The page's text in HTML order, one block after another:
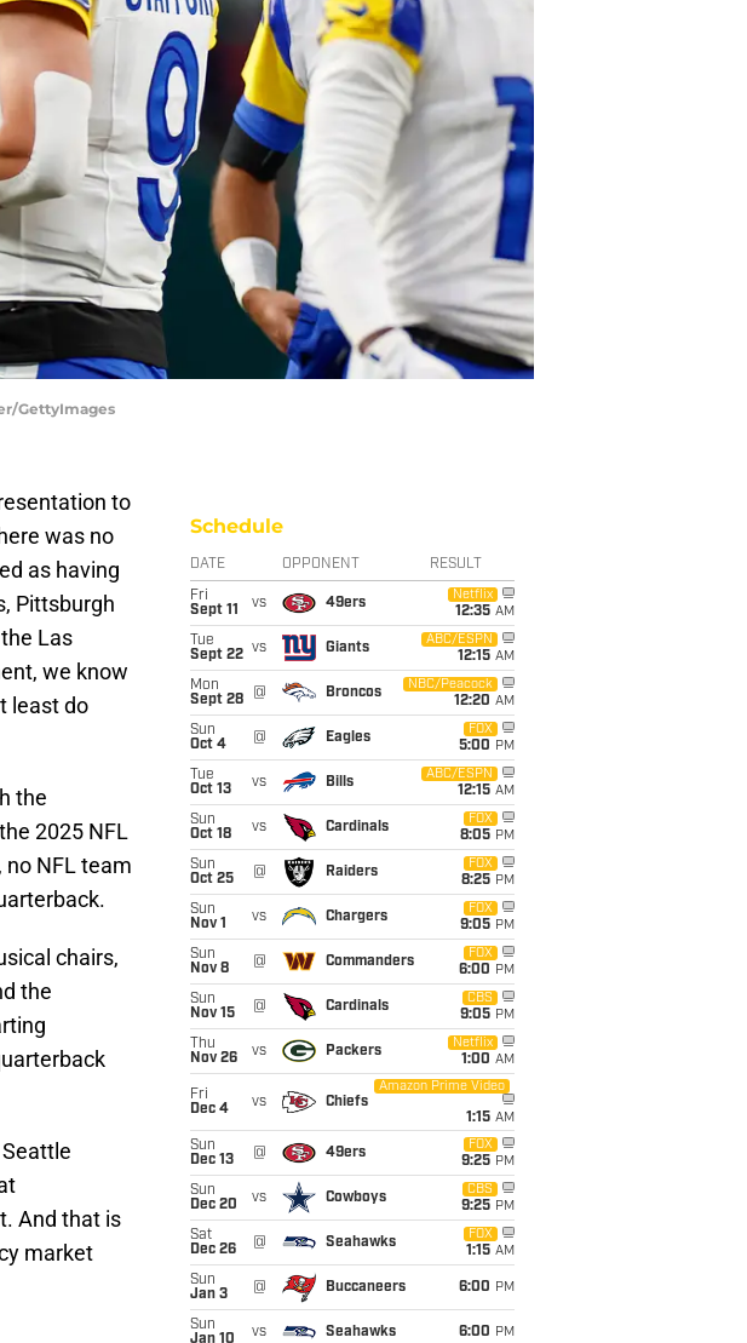
GettyImages
to
was no
as having
Pittsburgh
Las
we know
least do
the
2025 NFL
NFL team
chairs,
the
And that is
market
Schedule
DATE OPPONENT RESULT
Fri
Sept 11
vs 49ers
Netflix
12:35 AM
Tue
Sept 22 vs Giants
ABC/ESPN
12:15 AM
Mon
Sept 28
@ Broncos
NBC/Peacock
12:20 AM
Sun
Oct 4
@ Eagles
FOX
5:00 PM
Tue
Oct 13
vs Bills
ABC/ESPN
12:15 AM
Sun
Oct 18
vs Cardinals
FOX
8:05 PM
Sun
Oct 25
@ Raiders
FOX
8:25 PM
Sun
Nov 1
vs Chargers
FOX
9:05 PM
Sun
Nov 8
@ Commanders
FOX
6:00 PM
Sun
Nov 15
@ Cardinals
CBS
9:05 PM
Thu
Nov 26
vs Packers
Netflix
1:00 AM
Fri
Dec 4
vs Chiefs
Amazon Prime Video
1:15 AM
Sun
Dec 13
@ 49ers
FOX
9:25 PM
Sun
Dec 20
vs Cowboys
CBS
9:25 PM
Sat
Dec 26
@ Seahawks
FOX
1:15 AM
Sun
Jan 3
@ Buccaneers 6:00 PM
Sun
Jan 10
vs Seahawks 6:00 PM